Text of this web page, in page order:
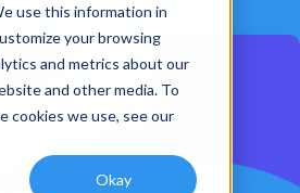
use this information in
your browsing
and metrics about our
and other media. To
cookies we use, see our
Okay